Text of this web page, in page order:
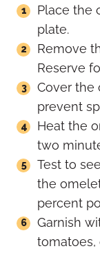
Place the
plate.
Remove
Reserve
Cover the
prevent
Heat the
two
Test to
the
percent
Garnish
tomatoes,